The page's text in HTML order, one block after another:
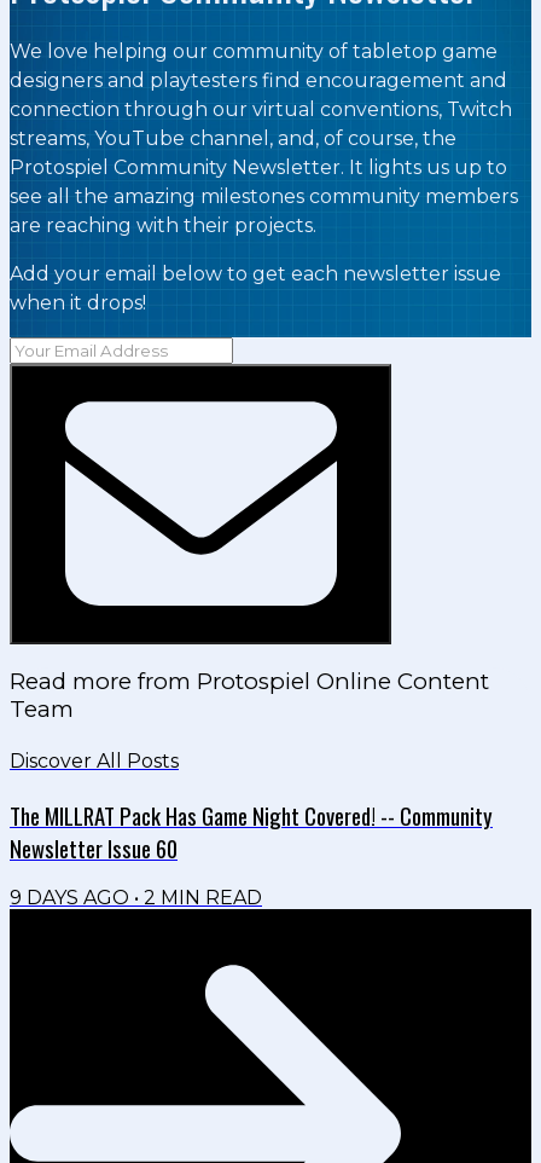
We love helping our community of tabletop game
designers and playtesters find encouragement and
connection through our virtual conventions, Twitch
streams, YouTube channel, and, of course, the
Protospiel Community Newsletter. It lights us up to
see all the amazing milestones community members
are reaching with their projects.
Add your email below to get each newsletter issue
when it drops!
Read more from Protospiel Online Content
Team
Discover All Posts
The MILLRAT Pack Has Game Night Covered! -- Community
Newsletter Issue 60
9 DAYS AGO • 2 MIN READ